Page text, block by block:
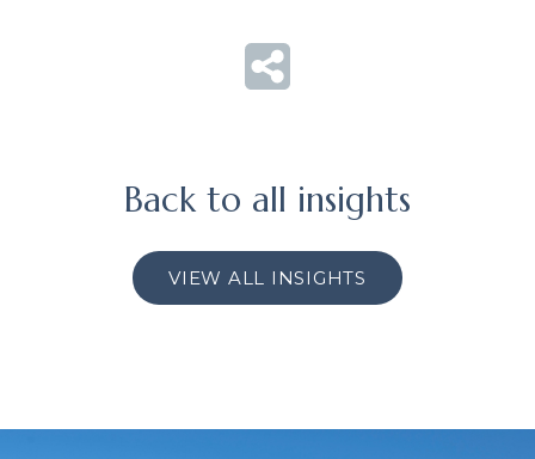
Back to all insights
VIEW ALL INSIGHTS